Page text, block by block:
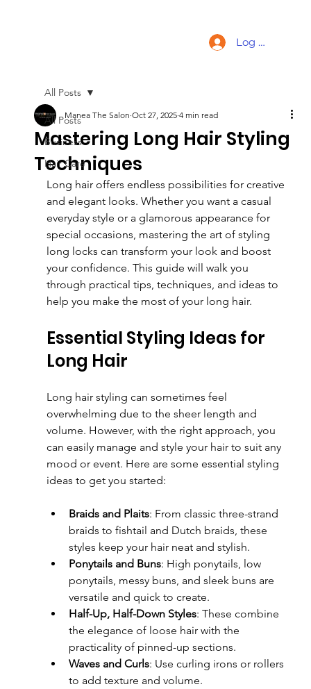
Log In
All Posts
Business
Hair Care
All Posts
Mastering Long Hair Styling
Techniques
Manea The Salon Oct 27, 2025 4 min read
Long hair offers endless possibilities for creative
and elegant looks. Whether you want a casual
everyday style or a glamorous appearance for
special occasions, mastering the art of styling
long locks can transform your look and boost
your confidence. This guide will walk you
through practical tips, techniques, and ideas to
help you make the most of your long hair.
Essential Styling Ideas for
Long Hair
Long hair styling can sometimes feel
overwhelming due to the sheer length and
volume. However, with the right approach, you
can easily manage and style your hair to suit any
mood or event. Here are some essential styling
ideas to get you started:
Braids and Plaits: From classic three-strand
braids to fishtail and Dutch braids, these
styles keep your hair neat and stylish.
Ponytails and Buns: High ponytails, low
ponytails, messy buns, and sleek buns are
versatile and quick to create.
Half-Up, Half-Down Styles: These combine
the elegance of loose hair with the
practicality of pinned-up sections.
Waves and Curls: Use curling irons or rollers
to add texture and volume.